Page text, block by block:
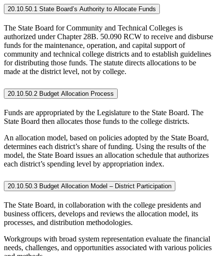
20.10.50.1 State Board’s Authority to Allocate Funds
The State Board for Community and Technical Colleges is
authorized under Chapter 28B. 50.090 RCW to receive and disburse
funds for the maintenance, operation, and capital support of
community and technical college districts and to establish guidelines
for distributing those funds. The statute directs allocations to be
made at the district level, not by college.
20.10.50.2 Budget Allocation Process
Funds are appropriated by the Legislature to the State Board. The
State Board then allocates those funds to the college districts.
An allocation model, based on policies adopted by the State Board,
determines each district’s share of funding. Using the results of the
model, the State Board issues an allocation schedule that authorizes
each district’s spending level by appropriation index.
20.10.50.3 Budget Allocation Model – District Participation
The State Board, in collaboration with the college presidents and
business officers, develops and reviews the allocation model, its
processes, and distribution methodologies.
Workgroups with broad system representation evaluate the financial
needs, challenges, and opportunities associated with various policies